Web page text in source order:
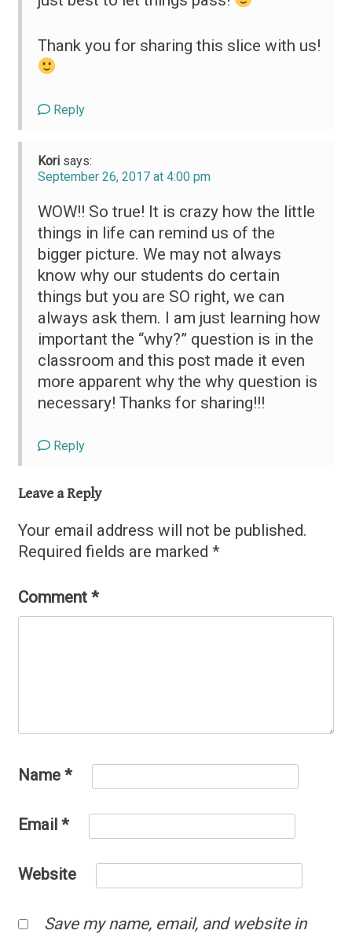
Thank you for sharing this slice with us!
Reply
Kori says:
September 26, 2017 at 4:00 pm
WOW!! So true! It is crazy how the little
things in life can remind us of the
bigger picture. We may not always
know why our students do certain
things but you are SO right, we can
always ask them. I am just learning how
important the “why?” question is in the
classroom and this post made it even
more apparent why the why question is
necessary! Thanks for sharing!!!
Reply
Leave a Reply
Your email address will not be published.
Required fields are marked *
Comment *
Name *
Email *
Website
Save my name, email, and website in